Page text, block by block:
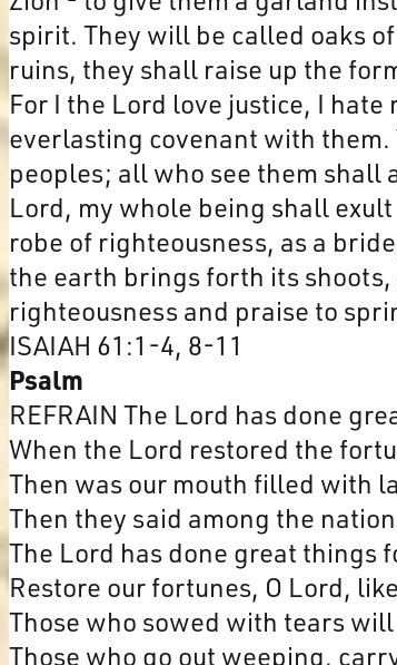
spirit. They will be called oaks
ruins, they shall raise up the
For I the Lord love justice, I
everlasting covenant with
peoples; all who see them shall
Lord, my whole being shall
robe of righteousness, as a
the earth brings forth its shoots,
righteousness and praise to
ISAIAH 61:1-4, 8-11
Psalm
REFRAIN The Lord has done
When the Lord restored the
Then was our mouth filled with
Then they said among the
The Lord has done great things
Restore our fortunes, O Lord,
Those who sowed with tears
Those who go out weeping,